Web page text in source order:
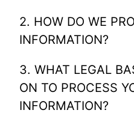
2. HOW DO WE
INFORMATION?
3. WHAT LEGAL
ON TO PROCESS
INFORMATION?